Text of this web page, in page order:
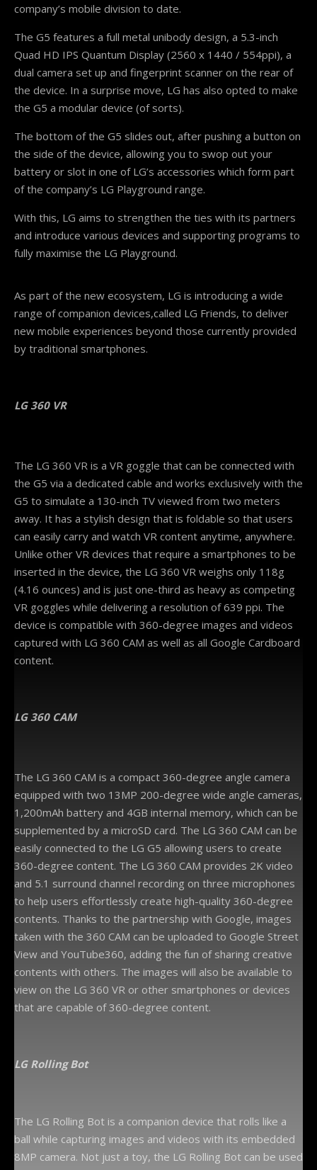
company’s mobile division to date.
The G5 features a full metal unibody design, a 5.3-inch
Quad HD IPS Quantum Display (2560 x 1440 / 554ppi), a
dual camera set up and fingerprint scanner on the rear of
the device. In a surprise move, LG has also opted to make
the G5 a modular device (of sorts).
The bottom of the G5 slides out, after pushing a button on
the side of the device, allowing you to swop out your
battery or slot in one of LG’s accessories which form part
of the company’s LG Playground range.
With this, LG aims to strengthen the ties with its partners
and introduce various devices and supporting programs to
fully maximise the LG Playground.
As part of the new ecosystem, LG is introducing a wide
range of companion devices,called LG Friends, to deliver
new mobile experiences beyond those currently provided
by traditional smartphones.
LG 360 VR
The LG 360 VR is a VR goggle that can be connected with
the G5 via a dedicated cable and works exclusively with the
G5 to simulate a 130-inch TV viewed from two meters
away. It has a stylish design that is foldable so that users
can easily carry and watch VR content anytime, anywhere.
Unlike other VR devices that require a smartphones to be
inserted in the device, the LG 360 VR weighs only 118g
(4.16 ounces) and is just one-third as heavy as competing
VR goggles while delivering a resolution of 639 ppi. The
device is compatible with 360-degree images and videos
captured with LG 360 CAM as well as all Google Cardboard
content.
LG 360 CAM
The LG 360 CAM is a compact 360-degree angle camera
equipped with two 13MP 200-degree wide angle cameras,
1,200mAh battery and 4GB internal memory, which can be
supplemented by a microSD card. The LG 360 CAM can be
easily connected to the LG G5 allowing users to create
360-degree content. The LG 360 CAM provides 2K video
and 5.1 surround channel recording on three microphones
to help users effortlessly create high-quality 360-degree
contents. Thanks to the partnership with Google, images
taken with the 360 CAM can be uploaded to Google Street
View and YouTube360, adding the fun of sharing creative
contents with others. The images will also be available to
view on the LG 360 VR or other smartphones or devices
that are capable of 360-degree content.
LG Rolling Bot
The LG Rolling Bot is a companion device that rolls like a
ball while capturing images and videos with its embedded
8MP camera. Not just a toy, the LG Rolling Bot can be used